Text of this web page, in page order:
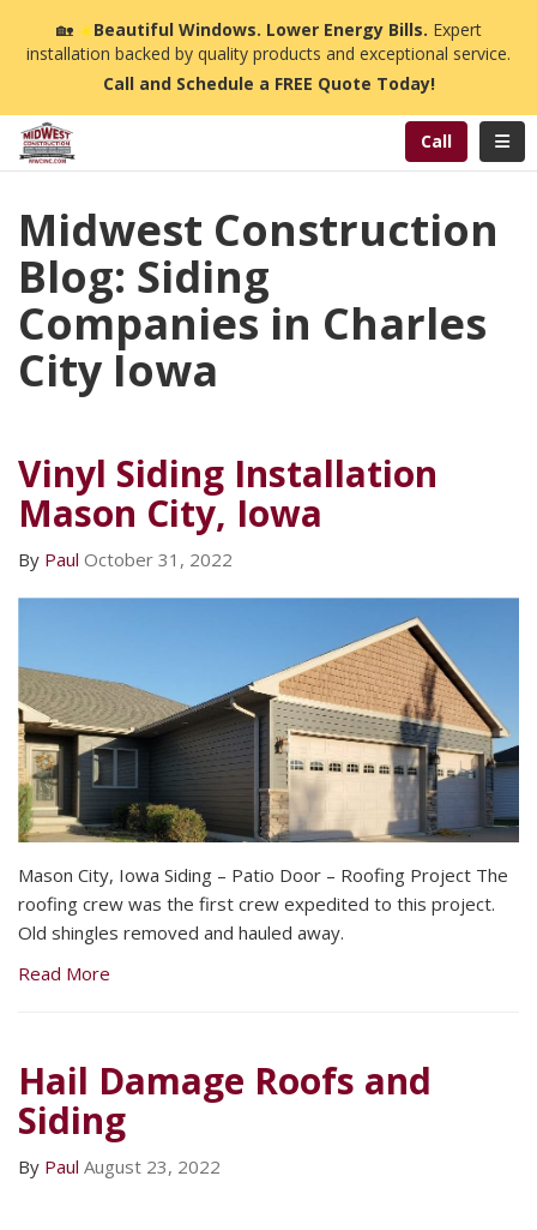
🏡☀️Beautiful Windows. Lower Energy Bills. Expert
installation backed by quality products and exceptional service.
Call and Schedule a FREE Quote Today!
Call
Midwest Construction
Blog: Siding
Companies in Charles
City Iowa
Vinyl Siding Installation
Mason City, Iowa
By Paul October 31, 2022
Mason City, Iowa Siding – Patio Door – Roofing Project The
roofing crew was the first crew expedited to this project.
Old shingles removed and hauled away.
Read More
Hail Damage Roofs and
Siding
By Paul August 23, 2022